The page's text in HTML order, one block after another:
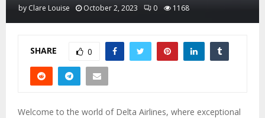
by Clare Louise October 2, 2023 0 1168
SHARE 0
Welcome to the world of Delta Airlines, where exceptional